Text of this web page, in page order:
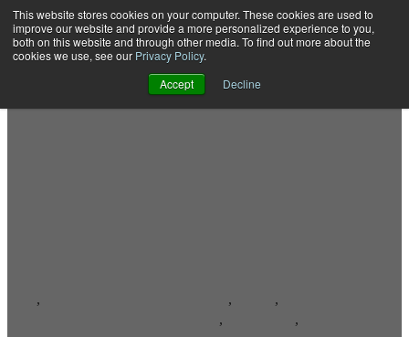
This website stores cookies on your computer. These cookies are used to
improve our website and provide a more personalized experience to you,
both on this website and through other media. To find out more about the
cookies we use, see our Privacy Policy.
Accept
Decline
Open main navigation
, , ,
, ,